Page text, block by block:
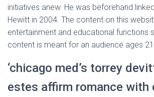
initiatives anew. He was beforehand
Hewitt in 2004. The content on this
entertainment and educational functions
content is meant for an audience ages
‘chicago med’s torrey
estes affirm romance with